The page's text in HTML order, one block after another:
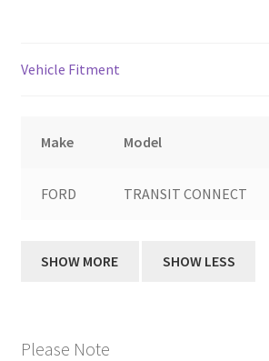
Vehicle Fitment
Make Model
FORD TRANSIT CONNECT
Please Note